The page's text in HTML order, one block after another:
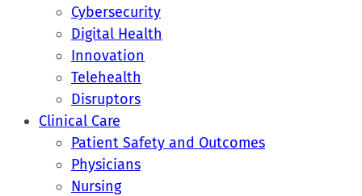
Cybersecurity
Digital Health
Innovation
Telehealth
Disruptors
Clinical Care
Patient Safety and Outcomes
Physicians
Nursing